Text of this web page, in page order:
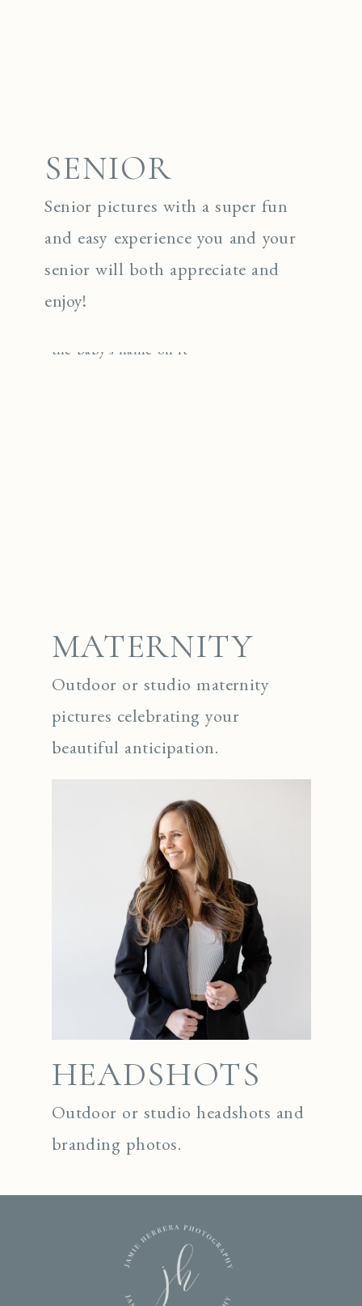
SENIOR
Senior pictures with a super fun
and easy experience you and your
senior will both appreciate and
enjoy!
MATERNITY
Outdoor or studio maternity
pictures celebrating your
beautiful anticipation.
HEADSHOTS
Outdoor or studio headshots and
branding photos.